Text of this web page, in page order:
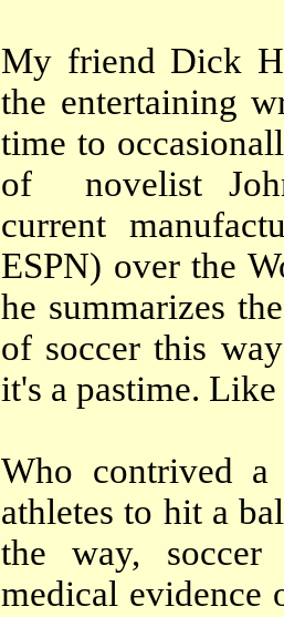
My friend Dick
the entertaining
time to
of novelist
current
ESPN) over the
he summarizes
of soccer this
it's a pastime.
Who contrived a
athletes to hit a
the way, soccer
medical evidence